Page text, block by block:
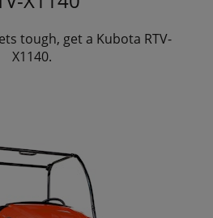
tough, get a Kubota RTV-
X1140.